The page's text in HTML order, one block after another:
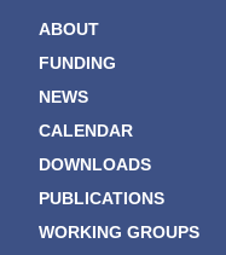
ABOUT
FUNDING
NEWS
CALENDAR
DOWNLOADS
PUBLICATIONS
WORKING GROUPS